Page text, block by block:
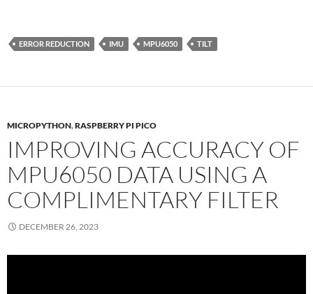
ERROR REDUCTION IMU MPU6050 TILT
MICROPYTHON,RASPBERRY PI PICO
IMPROVING ACCURACY OF
MPU6050 DATA USING A
COMPLIMENTARY FILTER
DECEMBER 26, 2023